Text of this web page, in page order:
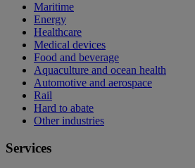
Maritime
Energy
Healthcare
Medical devices
Food and beverage
Aquaculture and ocean health
Automotive and aerospace
Rail
Hard to abate
Other industries
Services